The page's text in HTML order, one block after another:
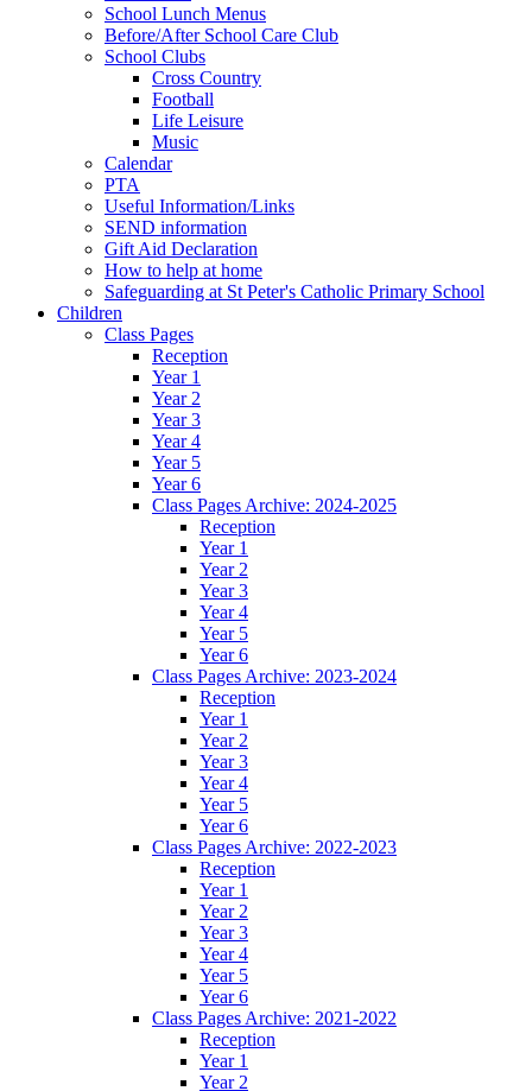
School Lunch Menus
Before/After School Care Club
School Clubs
Cross Country
Football
Life Leisure
Music
Calendar
PTA
Useful Information/Links
SEND information
Gift Aid Declaration
How to help at home
Safeguarding at St Peter's Catholic Primary School
Children
Class Pages
Reception
Year 1
Year 2
Year 3
Year 4
Year 5
Year 6
Class Pages Archive: 2024-2025
Reception
Year 1
Year 2
Year 3
Year 4
Year 5
Year 6
Class Pages Archive: 2023-2024
Reception
Year 1
Year 2
Year 3
Year 4
Year 5
Year 6
Class Pages Archive: 2022-2023
Reception
Year 1
Year 2
Year 3
Year 4
Year 5
Year 6
Class Pages Archive: 2021-2022
Reception
Year 1
Year 2